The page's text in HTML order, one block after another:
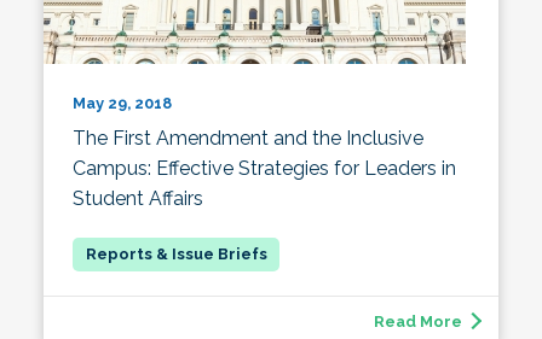
May 29, 2018
The First Amendment and the Inclusive
Campus: Effective Strategies for Leaders in
Student Affairs
Read More